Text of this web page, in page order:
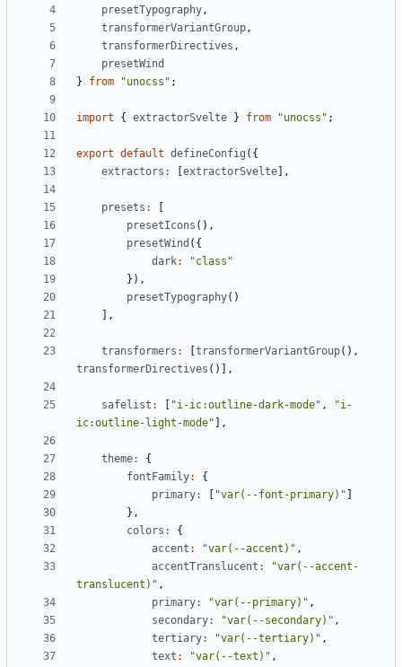
presetTypography,
transformerVariantGroup,
transformerDirectives ,
presetWind
}
from "unocss" ;
import { extractorSvelte } from "unocss" ;
export default defineConfig ({
extractors : extractorSvelte ],
presets :
presetIcons (),
presetWind ({
dark:
"class"
}),
presetTypography()
],
transformers : transformerVariantGroup(),
transformerDirectives ()],
safelist : "i-ic:outline-dark-mode" ,
"i-
ic:outline-light-mode" ],
theme:
{
fontFamily:
{
primary: "var(--font-primary)"
},
colors :
{
accent : "var(--accent)" ,
accentTranslucent :
"var(--accent-
translucent)" ,
primary: "var(--primary)" ,
secondary: "var(--secondary)" ,
tertiary: "var(--tertiary)" ,
text : "var(--text)" ,